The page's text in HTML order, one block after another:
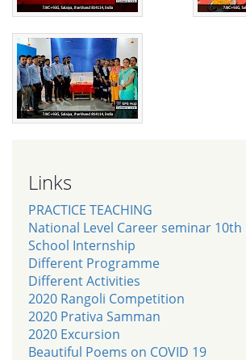
Links
PRACTICE TEACHING
National Level Career seminar 10th
School Internship
Different Programme
Different Activities
2020 Rangoli Competition
2020 Prativa Samman
2020 Excursion
Beautiful Poems on COVID 19